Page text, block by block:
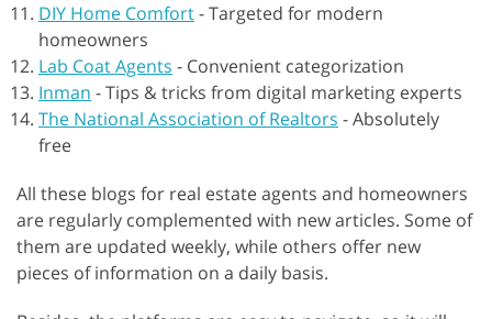
DIY Home Comfort-Targeted for modern
homeowners
Lab Coat Agents - Convenient categorization
Inman -Tips & tricks from digital marketing experts
The National Association of Realtors -Absolutely
free
All these blogs for real estate agents and homeowners
are regularly complemented with new articles. Some of
them are updated weekly, while others offer new
pieces of information on a daily basis.